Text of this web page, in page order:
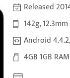
Released
142g,
Android
4GB 1GB